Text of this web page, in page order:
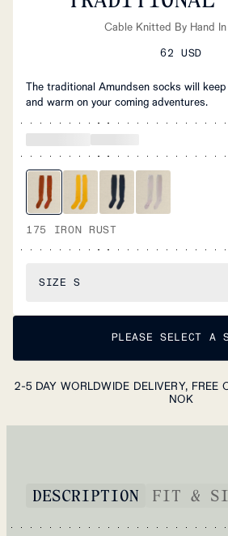
Cable Knitted By Hand
62 USD
The traditional Amundsen socks will
and warm on your coming adventures.
175 IRON RUST
SIZE S
PLEASE SELECT A
2-5 DAY WORLDWIDE DELIVERY,
NOK
DESCRIPTION FIT &